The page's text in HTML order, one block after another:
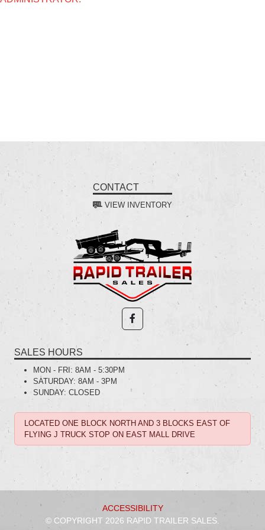
CONTACT
VIEW INVENTORY
SALES HOURS
MON - FRI: 8AM - 5:30PM
SATURDAY: 8AM - 3PM
SUNDAY: CLOSED
LOCATED ONE BLOCK NORTH AND 3 BLOCKS EAST OF
FLYING J TRUCK STOP ON EAST MALL DRIVE
ACCESSIBILITY
© COPYRIGHT 2026 RAPID TRAILER SALES.